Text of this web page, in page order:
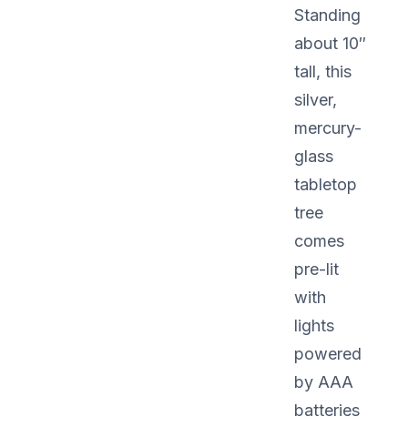
Standing
about 10″
tall, this
silver,
mercury-
glass
tabletop
tree
comes
pre-lit
with
lights
powered
by AAA
batteries